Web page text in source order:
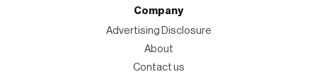
Company
Advertising Disclosure
About
Contact us